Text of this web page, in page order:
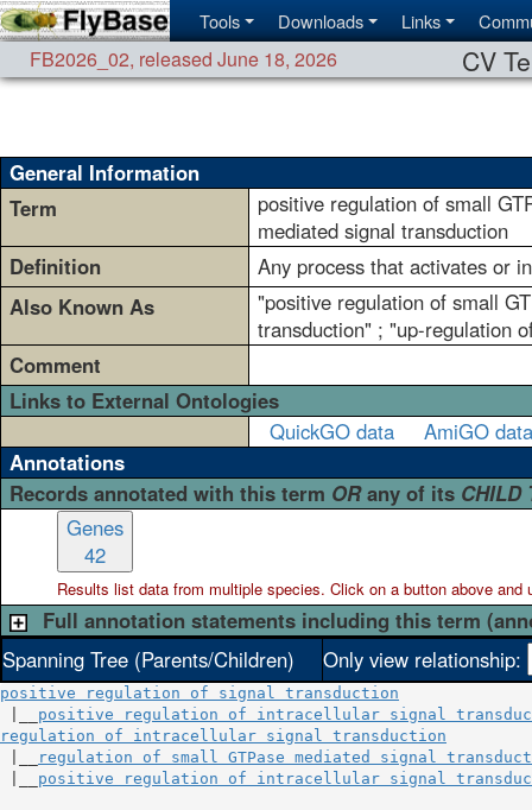
Tools Downloads Links
FB2026_02, released June 18, 2026 CV
General Information
Term
positive regulation of small
mediated signal transduction
Definition
Any process that activates or
Also Known As
"positive regulation of small
transduction" ; "up-regulation
Comment
Links to External Ontologies
QuickGO data
AmiGO data
Annotations
Records annotated with this term ORany of its CHILD
Genes
42
Results list data from multiplespecies. Click on a button above and
Full annotation statements including this term
Spanning Tree (Parents/Children)
Only view relationship:
positive regulation of signal transduction
positive regulation of intracellular signal
regulation of intracellular signal transduction
regulation of small GTPase mediated signal
positive regulation of intracellular signal